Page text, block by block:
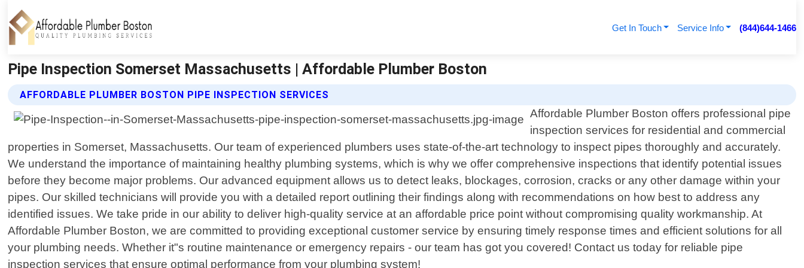
Get In Touch Service Info (844)644-1466
Pipe Inspection Somerset Massachusetts | Affordable Plumber Boston
AFFORDABLE PLUMBER BOSTON PIPE INSPECTION SERVICES
Affordable Plumber Boston offers professional pipe
inspection services for residential and commercial
properties in Somerset, Massachusetts. Our team of experienced plumbers uses state-of-the-art technology to inspect pipes thoroughly and accurately.
We understand the importance of maintaining healthy plumbing systems, which is why we offer comprehensive inspections that identify potential issues
before they become major problems. Our advanced equipment allows us to detect leaks, blockages, corrosion, cracks or any other damage within your
pipes. Our skilled technicians will provide you with a detailed report outlining their findings along with recommendations on how best to address any
identified issues. We take pride in our ability to deliver high-quality service at an affordable price point without compromising quality workmanship. At
Affordable Plumber Boston, we are committed to providing exceptional customer service by ensuring timely response times and efficient solutions for all
your plumbing needs. Whether it"s routine maintenance or emergency repairs - our team has got you covered! Contact us today for reliable pipe
inspection services that ensure optimal performance from your plumbing system!